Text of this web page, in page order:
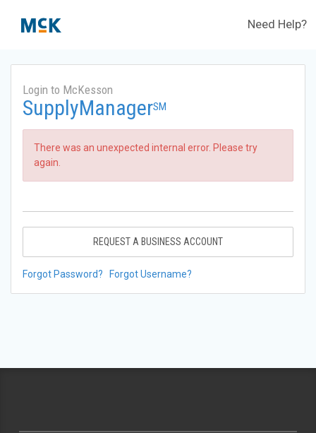
Need Help?
Login to McKesson
SupplyManagerSM
There was an unexpected internal error. Please try
again.
REQUEST A BUSINESS ACCOUNT
Forgot Password? Forgot Username?